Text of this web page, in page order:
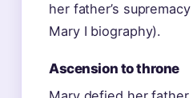
her father’s
Mary I biography).
Ascension to throne